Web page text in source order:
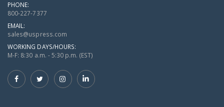
PHONE:
800-227-7377
EMAIL:
sales@uspress.com
WORKING DAYS/HOURS:
M-F: 8:30 a.m. - 5:30 p.m. (EST)